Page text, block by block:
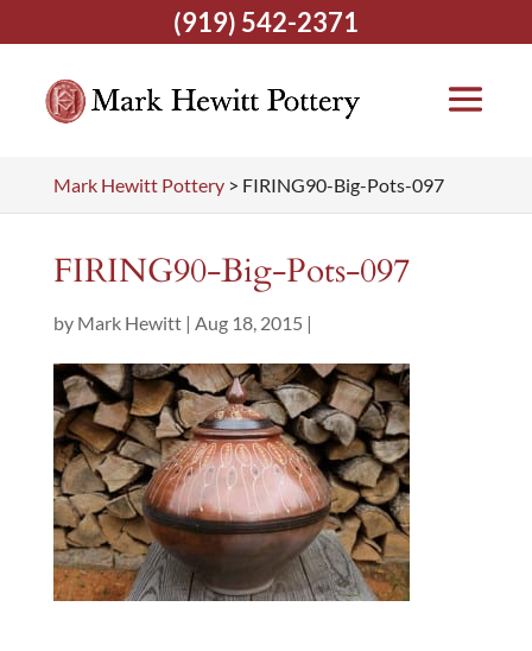
Mark Hewitt Pottery> FIRING90-Big-Pots-097
FIRING90-Big-Pots-097
by Mark Hewitt| Aug 18, 2015 |
(919) 542-2371